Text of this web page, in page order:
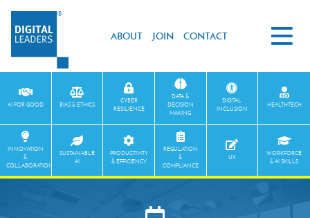
ABOUT JOIN CONTACT
AI FOR GOOD BIAS & ETHICS
CYBER
RESILIENCE
DATA &
DECISION
MAKING
DIGITAL
INCLUSION
HEALTHTECH
INNOVATION
&
COLLABORATION
SUSTAINABLE
AI
PRODUCTIVITY
& EFFICIENCY
REGULATION
&
COMPLIANCE
UX
WORKFORCE
& AI SKILLS